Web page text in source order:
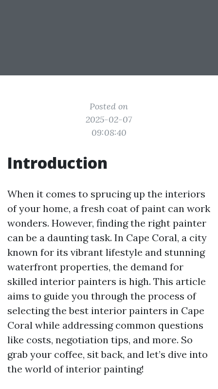
Posted on
2025-02-07
09:08:40
Introduction
When it comes to sprucing up the interiors
of your home, a fresh coat of paint can work
wonders. However, finding the right painter
can be a daunting task. In Cape Coral, a city
known for its vibrant lifestyle and stunning
waterfront properties, the demand for
skilled interior painters is high. This article
aims to guide you through the process of
selecting the best interior painters in Cape
Coral while addressing common questions
like costs, negotiation tips, and more. So
grab your coffee, sit back, and let’s dive into
the world of interior painting!